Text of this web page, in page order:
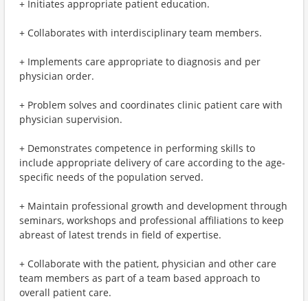
+ Initiates appropriate patient education.
+ Collaborates with interdisciplinary team members.
+ Implements care appropriate to diagnosis and per
physician order.
+ Problem solves and coordinates clinic patient care with
physician supervision.
+ Demonstrates competence in performing skills to
include appropriate delivery of care according to the age-
specific needs of the population served.
+ Maintain professional growth and development through
seminars, workshops and professional affiliations to keep
abreast of latest trends in field of expertise.
+ Collaborate with the patient, physician and other care
team members as part of a team based approach to
overall patient care.